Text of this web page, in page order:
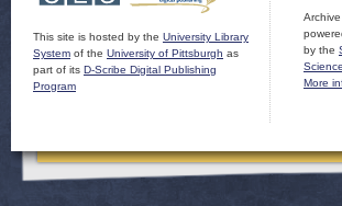
This site is hosted by the University Library
System of the University of Pittsburgh as
part of its D-Scribe Digital Publishing
Program
by the
Science
More